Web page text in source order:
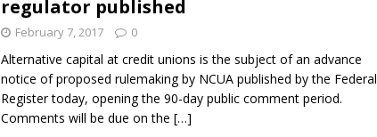
regulator published
February 7, 2017 0
Alternative capital at credit unions is the subject of an advance
notice of proposed rulemaking by NCUA published by the Federal
Register today, opening the 90-day public comment period.
Comments will be due on the […]